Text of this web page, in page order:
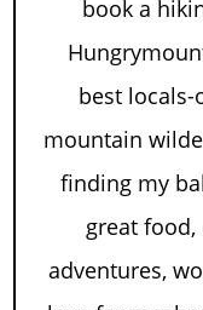
book a
best
mountain
finding my
great
adventures,